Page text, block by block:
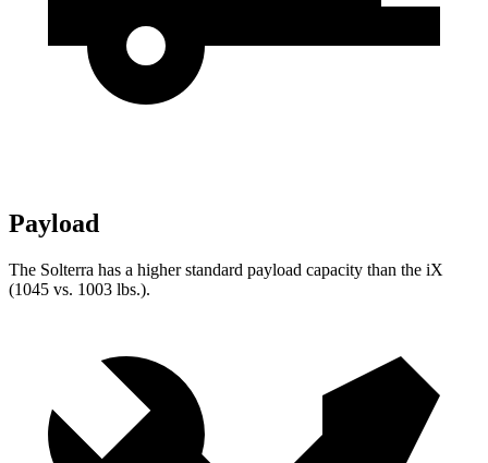
Payload
The Solterra has a higher standard payload capacity than the iX
(1045 vs. 1003 lbs.).